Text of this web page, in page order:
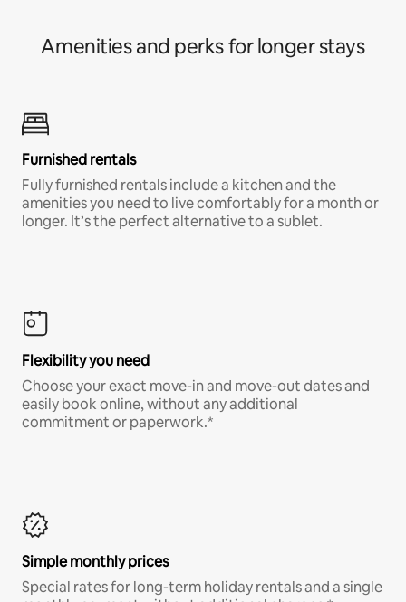
Amenities and perks for longer stays
Furnished rentals
Fully furnished rentals include a kitchen and the
amenities you need to live comfortably for a month or
longer. It’s the perfect alternative to a sublet.
Flexibility you need
Choose your exact move-in and move-out dates and
easily book online, without any additional
commitment or paperwork.*
Simple monthly prices
Special rates for long-term holiday rentals and a single